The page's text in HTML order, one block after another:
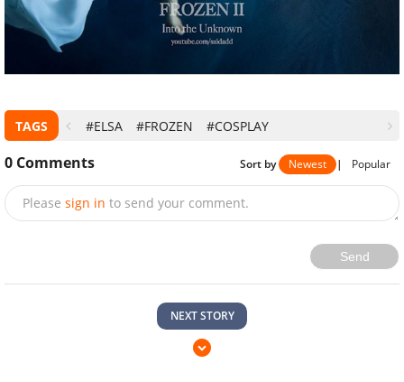
TAGS #ELSA #FROZEN #COSPLAY
0 Comments Sort by Newest | Popular
Please sign in to send your comment.
Send
NEXT STORY